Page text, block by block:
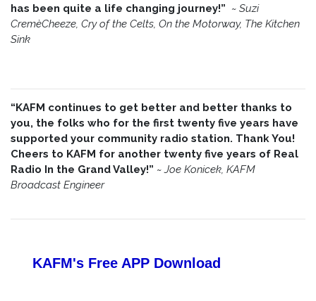
has been quite a life changing journey!” ~ Suzi
CremèCheeze, Cry of the Celts, On the Motorway, The Kitchen
Sink
“KAFM continues to get better and better thanks to
you, the folks who for the first twenty five years have
supported your community radio station. Thank You!
Cheers to KAFM for another twenty five years of Real
Radio In the Grand Valley!” ~ Joe Konicek, KAFM
Broadcast Engineer
KAFM's Free APP Download